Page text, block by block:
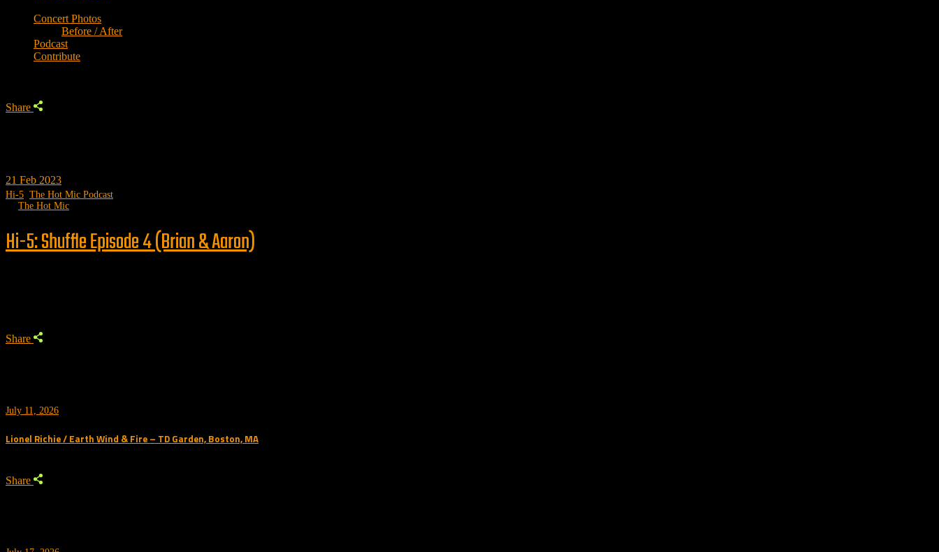
Concert Photos
Before / After
Podcast
Contribute
Share
21 Feb 2023
Hi-5 The Hot Mic Podcast
The Hot Mic
Hi-5: Shuffle Episode 4 (Brian & Aaron)
Share
July 11, 2026
Lionel Richie / Earth Wind & Fire – TD Garden, Boston, MA
Share